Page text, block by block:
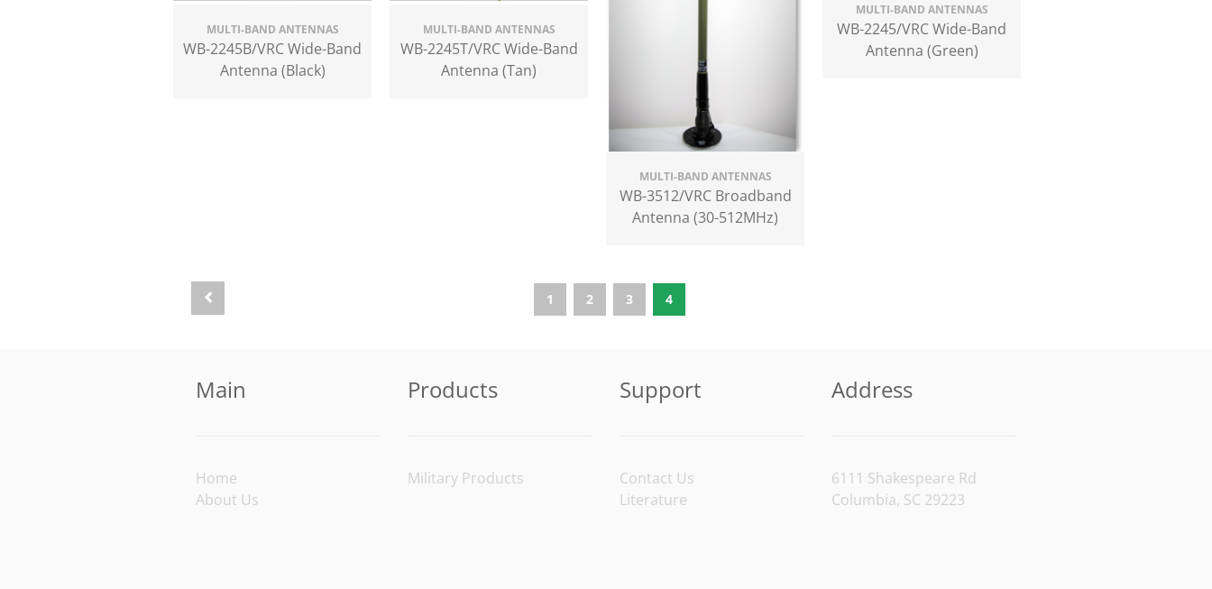
MULTI-BAND ANTENNAS
WB-2245/VRC Wide-Band
Antenna (Green)
MULTI-BAND ANTENNAS
WB-2245B/VRC Wide-Band
Antenna (Black)
MULTI-BAND ANTENNAS
WB-2245T/VRC Wide-Band
Antenna (Tan)
MULTI-BAND ANTENNAS
WB-3512/VRC Broadband
Antenna (30-512MHz)
1 2 3 4
Main
Home
About Us
Products
Military Products
Support
Contact Us
Literature
Address
6111 Shakespeare Rd
Columbia, SC 29223